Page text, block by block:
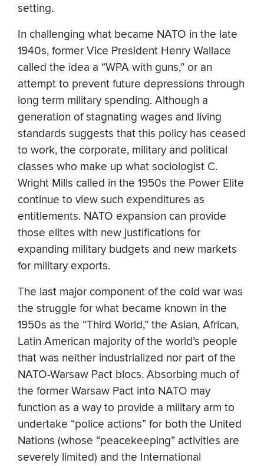
setting.
In challenging what became NATO in the late
1940s, former Vice President Henry Wallace
called the idea a “WPA with guns,” or an
attempt to prevent future depressions through
long term military spending. Although a
generation of stagnating wages and living
standards suggests that this policy has ceased
to work, the corporate, military and political
classes who make up what sociologist C.
Wright Mills called in the 1950s the Power Elite
continue to view such expenditures as
entitlements. NATO expansion can provide
those elites with new justifications for
expanding military budgets and new markets
for military exports.
The last major component of the cold war was
the struggle for what became known in the
1950s as the “Third World,” the Asian, African,
Latin American majority of the world’s people
that was neither industrialized nor part of the
NATO-Warsaw Pact blocs. Absorbing much of
the former Warsaw Pact into NATO may
function as a way to provide a military arm to
undertake “police actions” for both the United
Nations (whose “peacekeeping” activities are
severely limited) and the International